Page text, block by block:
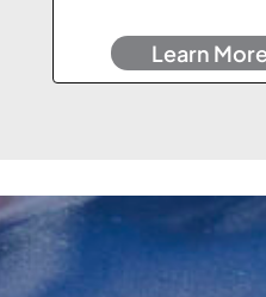
Learn